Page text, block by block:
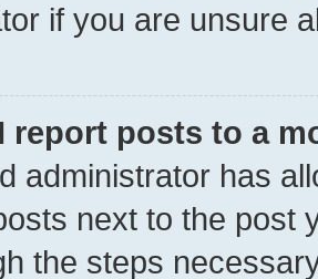
if you are unsure
report posts to a
administrator has
next to the post
the steps